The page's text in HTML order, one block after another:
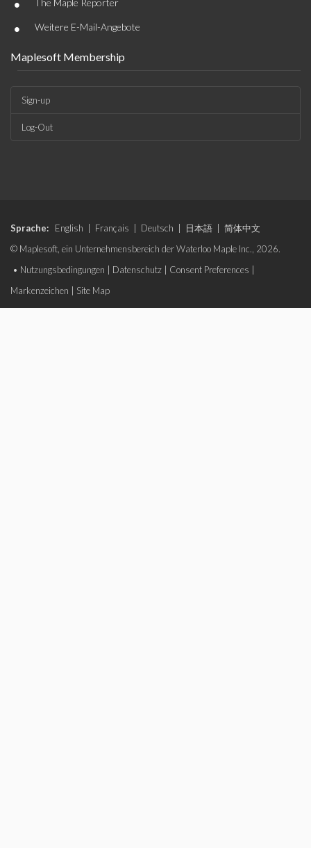
• The Maple Reporter
• Weitere E-Mail-Angebote
Maplesoft Membership
Sign-up
Log-Out
Sprache: English Français Deutsch 日本語
简体中文
© Maplesoft, ein Unternehmensbereich der Waterloo Maple Inc., 2026.
• Nutzungsbedingungen Datenschutz Consent Preferences
Markenzeichen
Site Map